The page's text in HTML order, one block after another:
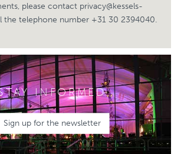
please contact privacy@kessels-
the telephone number +3130 2394040.
INFORMED
Sign up for the newsletter